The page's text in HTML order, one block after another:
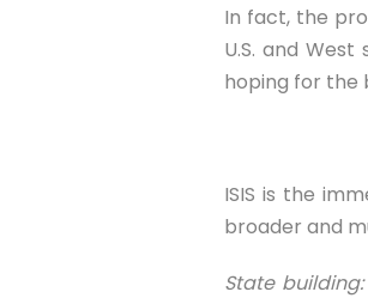
In fact, the
U.S. and
hoping for the
ISIS is the
broader and
State building: